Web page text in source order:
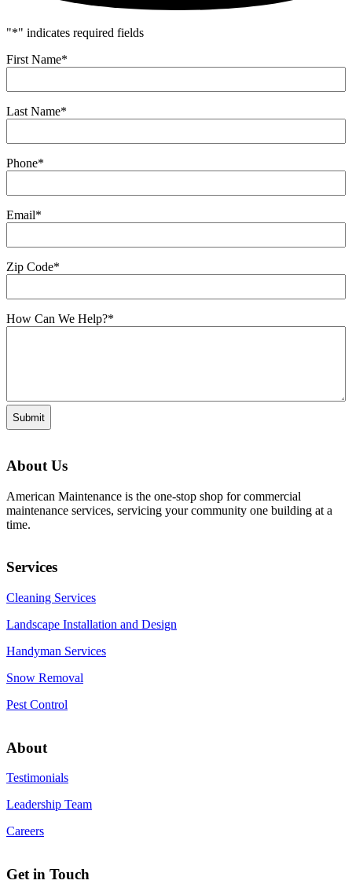
"*" indicates required fields
First Name*
Last Name*
Phone*
Email*
Zip Code*
How Can We Help?*
About Us
American Maintenance is the one-stop shop for commercial
maintenance services, servicing your community one building at a
time.
Services
Cleaning Services
Landscape Installation and Design
Handyman Services
Snow Removal
Pest Control
About
Testimonials
Leadership Team
Careers
Get in Touch